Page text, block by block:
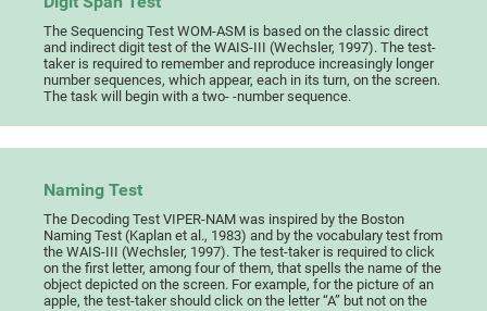
The Sequencing Test WOM-ASM is based on the classic direct
and indirect digit test of the WAIS-III (Wechsler, 1997). The test-
taker is required to remember and reproduce increasingly longer
number sequences, which appear, each in its turn, on the screen.
The task will begin with a two- -number sequence.
Naming Test
The Decoding Test VIPER-NAM was inspired by the Boston
Naming Test (Kaplan et al., 1983) and by the vocabulary test from
the WAIS-III (Wechsler, 1997). The test-taker is required to click
on the first letter, among four of them, that spells the name of the
object depicted on the screen. For example, for the picture of an
apple, the test-taker should click on the letter “A” but not on the